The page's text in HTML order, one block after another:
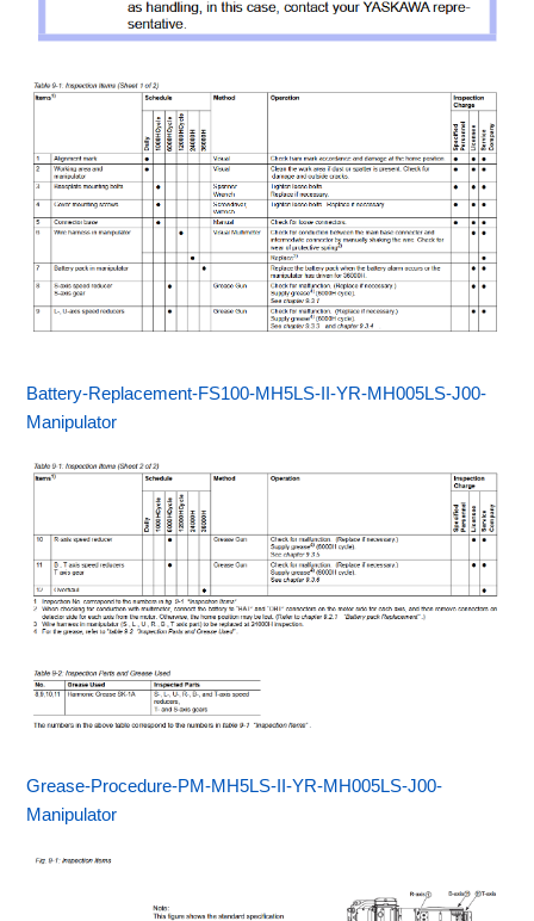
Battery-Replacement-FS100-MH5LS-II-YR-MH005LS-J00-
Manipulator
Grease-Procedure-PM-MH5LS-II-YR-MH005LS-J00-
Manipulator